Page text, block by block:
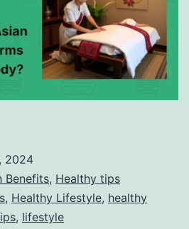
2024
Benefits, Healthy tips
, Healthy Lifestyle, healthy
, lifestyle